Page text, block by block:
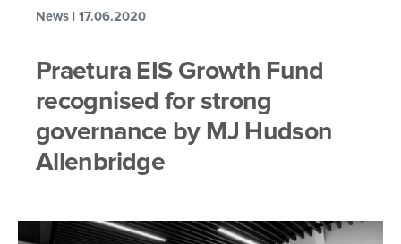
News | 17.06.2020
Praetura EIS Growth Fund
recognised for strong
governance by MJ Hudson
Allenbridge